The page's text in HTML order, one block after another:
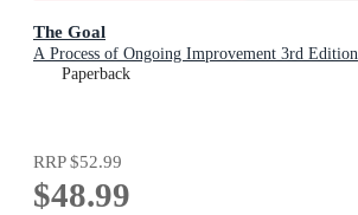
The Goal
A Process of Ongoing Improvement 3rd Edition
Paperback
RRP$52.99
$48.99